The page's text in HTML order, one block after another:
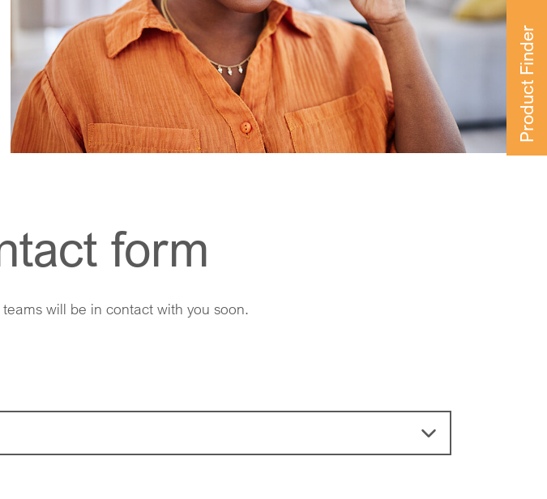
Product Finder
form
will be in contact with you soon.